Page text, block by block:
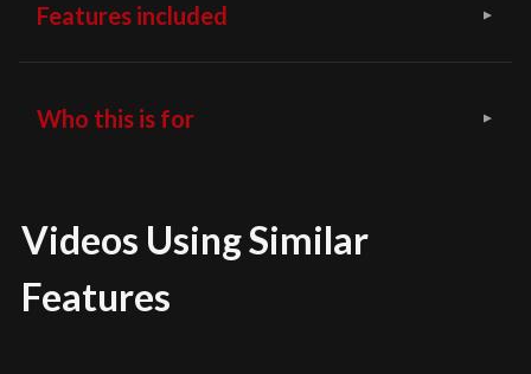
Features included
Who this is for
Videos Using Similar
Features